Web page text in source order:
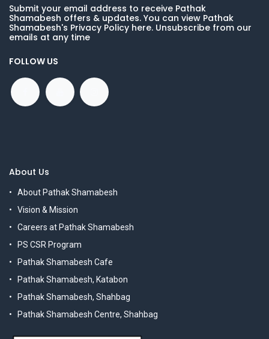
Submit your email address to receive Pathak
Shamabesh offers & updates. You can view Pathak
Shamabesh's Privacy Policy here. Unsubscribe from our
emails at any time
FOLLOW US
About Us
About Pathak Shamabesh
Vision & Mission
Careers at Pathak Shamabesh
PS CSR Program
Pathak Shamabesh Cafe
Pathak Shamabesh, Katabon
Pathak Shamabesh, Shahbag
Pathak Shamabesh Centre, Shahbag